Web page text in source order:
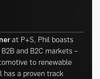
at P+S, Phil boasts
and B2C markets –
to renewable
has a proven track